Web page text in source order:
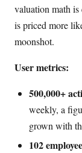
valuation math
is priced more
moonshot.
User metrics:
500,000+
weekly, a
grown with
102